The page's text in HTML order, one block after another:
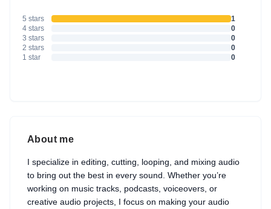
5 stars
1
4 stars
0
3 stars
0
2 stars
0
1 star
0
About me
I specialize in editing, cutting, looping, and mixing audio
to bring out the best in every sound. Whether you’re
working on music tracks, podcasts, voiceovers, or
creative audio projects, I focus on making your audio